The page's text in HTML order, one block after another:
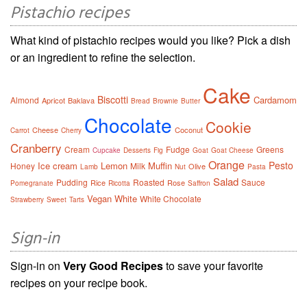
Pistachio recipes
What kind of pistachio recipes would you like? Pick a dish
or an ingredient to refine the selection.
Almond Apricot Baklava Biscotti Bread Brownie Butter Cake Cardamom
Carrot Cheese Cherry Chocolate Coconut Cookie
Cranberry Cream Cupcake Desserts Fig Fudge Goat Goat Cheese Greens
Honey Ice cream Lamb Lemon Milk Muffin Nut Olive Orange Pasta Pesto
Pomegranate Pudding Rice Ricotta Roasted Rose Saffron Salad Sauce
Strawberry Sweet Tarts Vegan White White Chocolate
Sign-in
Sign-in on Very Good Recipesto save your favorite
recipes on your recipe book.